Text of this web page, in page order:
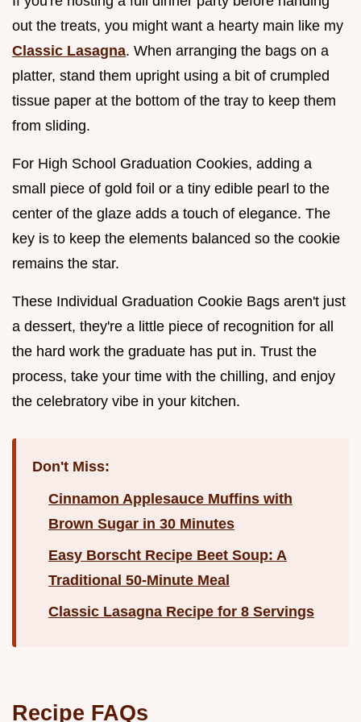
out the treats, you might want a hearty main like my
Classic Lasagna. When arranging the bags on a
platter, stand them upright using a bit of crumpled
tissue paper at the bottom of the tray to keep them
from sliding.
For High School Graduation Cookies, adding a
small piece of gold foil or a tiny edible pearl to the
center of the glaze adds a touch of elegance. The
key is to keep the elements balanced so the cookie
remains the star.
These Individual Graduation Cookie Bags aren't just
a dessert, they're a little piece of recognition for all
the hard work the graduate has put in. Trust the
process, take your time with the chilling, and enjoy
the celebratory vibe in your kitchen.
Don't Miss:
Cinnamon Applesauce Muffins with
Brown Sugar in 30 Minutes
Easy Borscht Recipe Beet Soup: A
Traditional 50-Minute Meal
Classic Lasagna Recipe for 8 Servings
Recipe FAQs